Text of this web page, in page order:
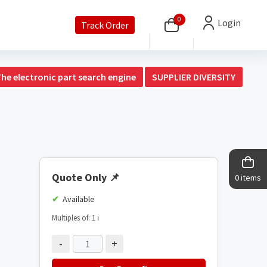
0 items
Track Order 0 Login
electronic part search engine SUPPLIER DIVERSITY
Quote Only 📌
Available
Multiples of: 1 ℹ️
- +